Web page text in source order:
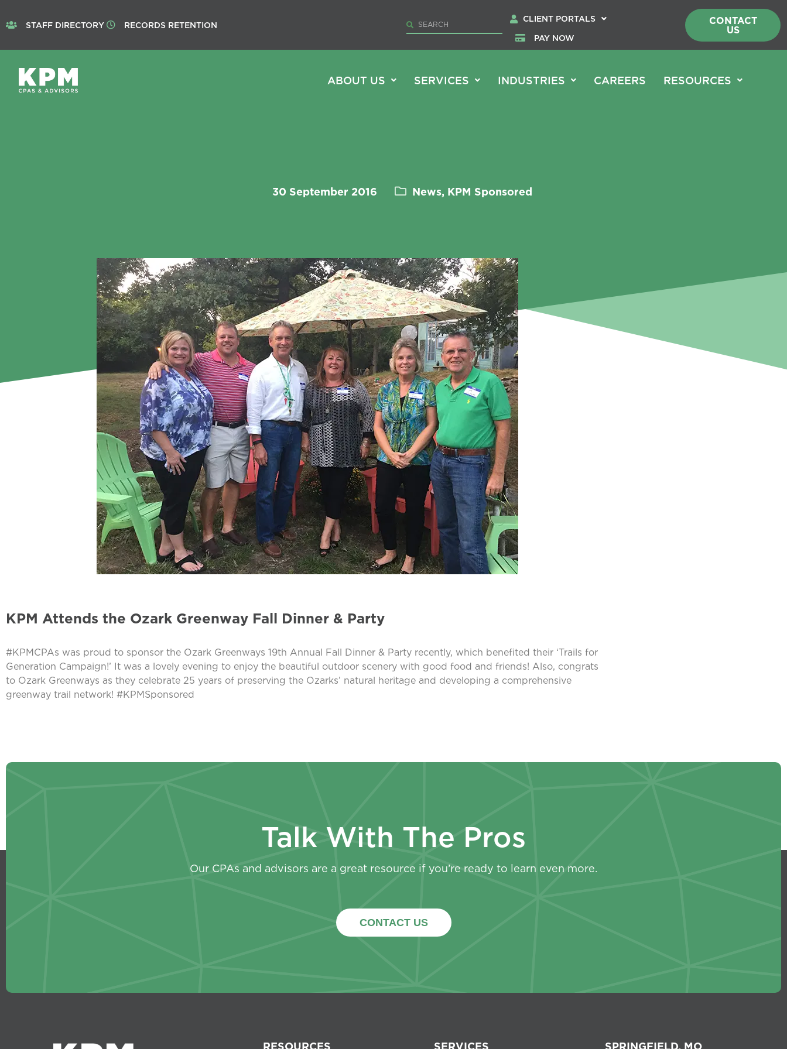
STAFF DIRECTORY RECORDS RETENTION
CLIENT PORTALS
PAY NOW
CONTACT
US
ABOUT US SERVICES INDUSTRIES CAREERS RESOURCES
30 September 2016 News, KPM Sponsored
KPM Attends the Ozark Greenway Fall Dinner & Party
#KPMCPAs was proud to sponsor the Ozark Greenways 19th Annual Fall Dinner & Party recently, which benefited their ‘Trails for
Generation Campaign!’ It was a lovely evening to enjoy the beautiful outdoor scenery with good food and friends! Also, congrats
to Ozark Greenways as they celebrate 25 years of preserving the Ozarks’ natural heritage and developing a comprehensive
greenway trail network! #KPMSponsored
Talk With The Pros
Our CPAs and advisors are a great resource if you’re ready to learn even more.
CONTACT US
RESOURCES SERVICES SPRINGFIELD, MO